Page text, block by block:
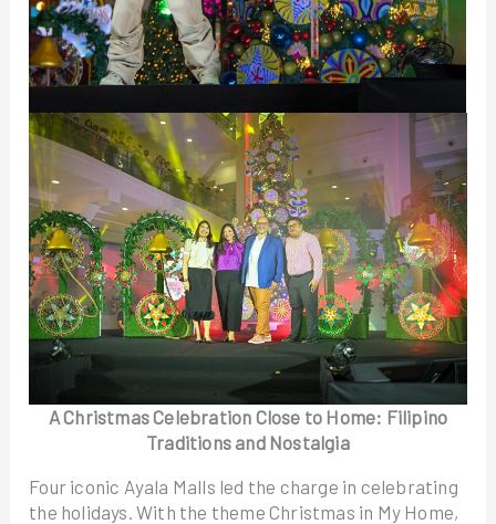
A Christmas Celebration Close to Home: Filipino
Traditions and Nostalgia
Four iconic Ayala Malls led the charge in celebrating
the holidays. With the theme Christmas in My Home,